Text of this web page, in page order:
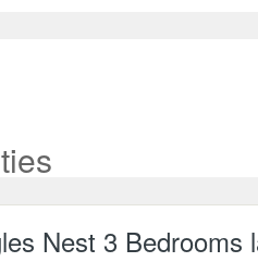
Nest 3 Bedrooms